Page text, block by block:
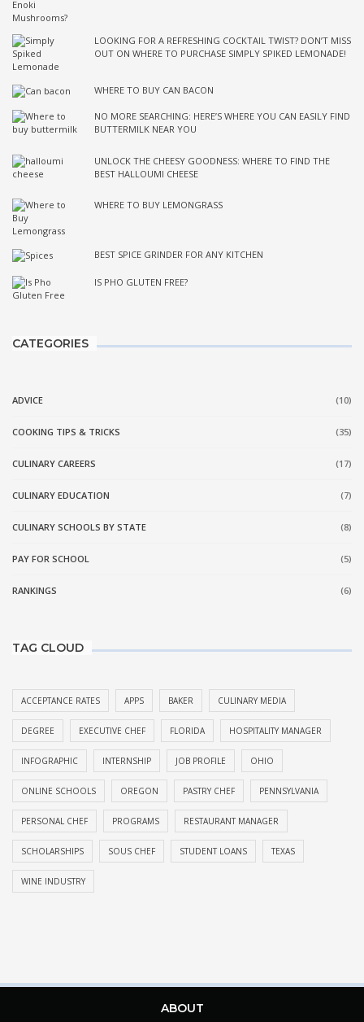
LOOKING FOR A REFRESHING COCKTAIL TWIST? DON’T MISS
OUT ON WHERE TO PURCHASE SIMPLY SPIKED LEMONADE!
WHERE TO BUY CAN BACON
NO MORE SEARCHING: HERE’S WHERE YOU CAN EASILY FIND
BUTTERMILK NEAR YOU
UNLOCK THE CHEESY GOODNESS: WHERE TO FIND THE
BEST HALLOUMI CHEESE
WHERE TO BUY LEMONGRASS
BEST SPICE GRINDER FOR ANY KITCHEN
IS PHO GLUTEN FREE?
CATEGORIES
ADVICE (10)
COOKING TIPS & TRICKS (35)
CULINARY CAREERS (17)
CULINARY EDUCATION (7)
CULINARY SCHOOLS BY STATE (8)
PAY FOR SCHOOL (5)
RANKINGS (6)
TAG CLOUD
ACCEPTANCE RATES APPS BAKER CULINARY MEDIA
DEGREE EXECUTIVE CHEF FLORIDA HOSPITALITY MANAGER
INFOGRAPHIC INTERNSHIP JOB PROFILE OHIO
ONLINE SCHOOLS OREGON PASTRY CHEF PENNSYLVANIA
PERSONAL CHEF PROGRAMS RESTAURANT MANAGER
SCHOLARSHIPS SOUS CHEF STUDENT LOANS TEXAS
WINE INDUSTRY
ABOUT